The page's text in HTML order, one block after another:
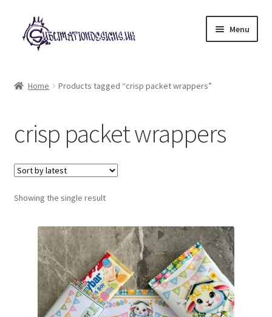
Skip
to
navigation
Skip
to
content
Menu
My account
Loyalty Scheme
Follow Us
Home Products tagged “crisp packet wrappers”
crisp packet wrappers
Showing the single result